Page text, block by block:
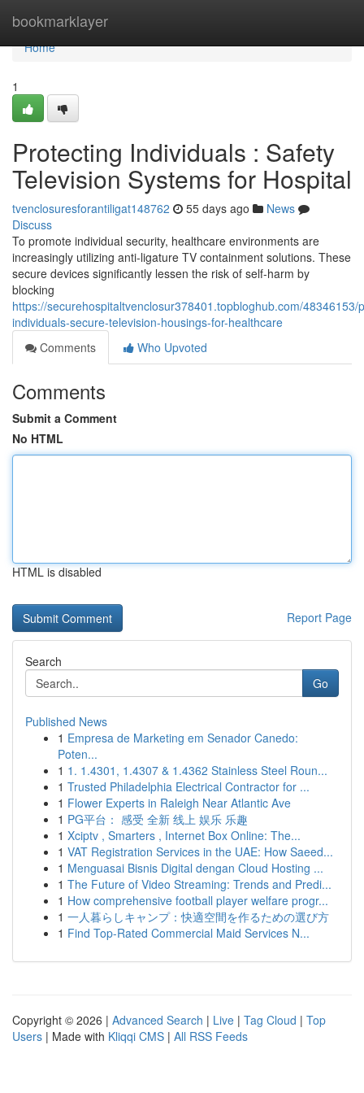
bookmarklayer
Home
Home
1
Protecting Individuals : Safety
Television Systems for Hospital
tvenclosuresforantiligat148762 55 days ago
News
Discuss
To promote individual security, healthcare environments are
increasingly utilizing anti-ligature TV containment solutions. These
secure devices significantly lessen the risk of self-harm by
blocking
https://securehospitaltvenclosur378401.topbloghub.com/48346153/
individuals-secure-television-housings-for-healthcare
Comments
Who Upvoted
Comments
Submit a Comment
No HTML
HTML is disabled
Report Page
Search
Go
Published News
1 Empresa de Marketing em Senador Canedo:
Poten...
1 1. 1.4301, 1.4307 & 1.4362 Stainless Steel Roun...
1 Trusted Philadelphia Electrical Contractor for ...
1 Flower Experts in Raleigh Near Atlantic Ave
1 PG平台： 感受 全新 线上 娱乐 乐趣
1 Xciptv , Smarters , Internet Box Online: The...
1 VAT Registration Services in the UAE: How Saeed...
1 Menguasai Bisnis Digital dengan Cloud Hosting ...
1 The Future of Video Streaming: Trends and Predi...
1 How comprehensive football player welfare progr...
1 一人暮らしキャンプ：快適空間を作るための選び方
1 Find Top-Rated Commercial Maid Services N...
Copyright © 2026 | Advanced Search | Live | Tag Cloud | Top
Users | Made with Kliqqi CMS | All RSS Feeds